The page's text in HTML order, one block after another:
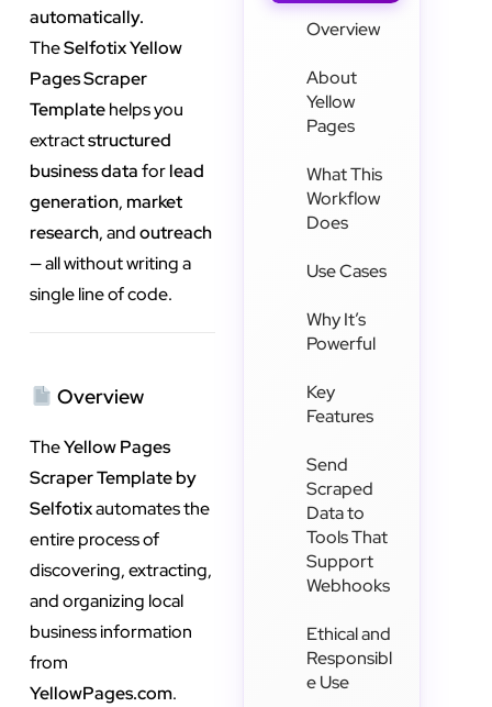
automatically.
TheSelfotix Yellow
Pages Scraper
Templatehelps you
extractstructured
business dataforlead
generation, market
research, andoutreach
— all without writing a
single line of code.
Overview
TheYellow Pages
Scraper Template by
Selfotixautomates the
entire process of
discovering, extracting,
and organizing local
business information
from
YellowPages.com.
Overview
About
Yellow
Pages
What This
Workflow
Does
Use Cases
Why It’s
Powerful
Key
Features
Send
Scraped
Data to
Tools That
Support
Webhooks
Ethical and
Responsibl
e Use